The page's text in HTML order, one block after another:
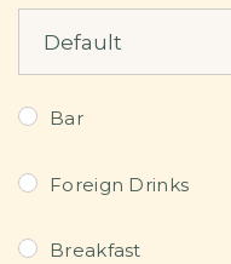
Bar
Foreign Drinks
Breakfast